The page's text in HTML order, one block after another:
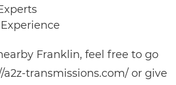
Franklin, feel free to go
transmissions.com/ or give